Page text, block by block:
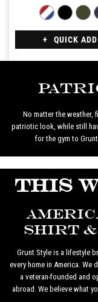
QUICK ADD
No matter the weather,
patriotic look, while still
for the gym to
THIS
SHIRT
Grunt Style is a lifestyle
every home in America.
a veteran-founded and
abroad. We believe what